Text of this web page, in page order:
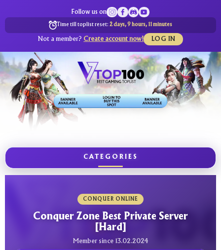
Follow us on
Time till toplist reset: 2 days, 9 hours, 11 minutes
Not a member? Create account now! LOG IN
CATEGORIES
CONQUER ONLINE
Conquer Zone Best Private Server
[Hard]
Member since 13.02.2024